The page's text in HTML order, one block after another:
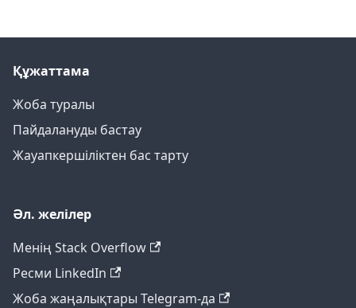
Құжаттама
Жоба туралы
Пайдалануды бастау
Жауапкершіліктен бас тарту
Әл. желілер
Менің Stack Overflow
Ресми LinkedIn
Жоба жаңалықтары Telegram-да